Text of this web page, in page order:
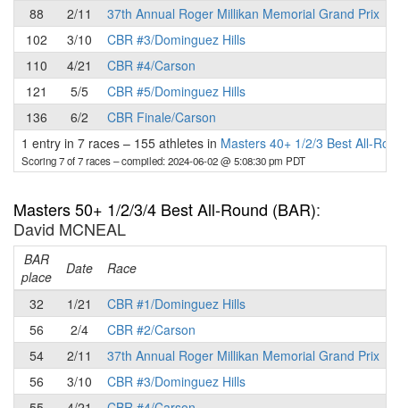
88
2/11
37th Annual Roger Millikan Memorial Grand Prix
102
3/10
CBR #3/Dominguez Hills
110
4/21
CBR #4/Carson
121
5/5
CBR #5/Dominguez Hills
136
6/2
CBR Finale/Carson
1 entry in 7 races – 155 athletes in Masters 40+ 1/2/3 Best All-
Scoring 7 of 7 races– compiled: 2024-06-02 @ 5:08:30 pm PDT
Masters 50+ 1/2/3/4 Best All-Round (BAR):
David MCNEAL
BAR
place
Date Race
32
1/21
CBR #1/Dominguez Hills
56
2/4
CBR #2/Carson
54
2/11
37th Annual Roger Millikan Memorial Grand Prix
56
3/10
CBR #3/Dominguez Hills